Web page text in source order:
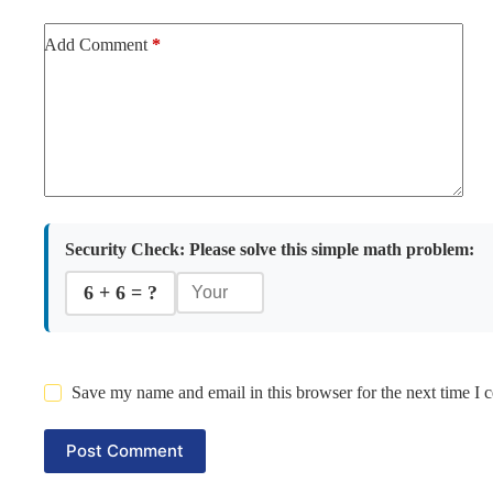
Add Comment *
Security Check: Please solve this simple math problem:
6 + 6 = ?
Save my name and email in this browser for the next time I
Post Comment